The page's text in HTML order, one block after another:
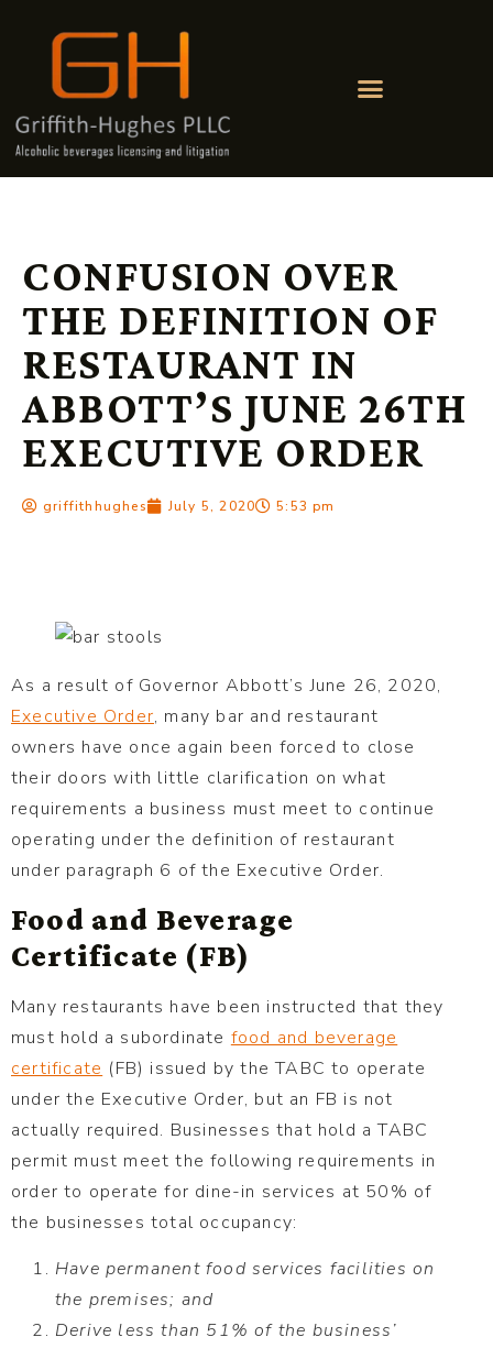
CONFUSION OVER
THE DEFINITION OF
RESTAURANT IN
ABBOTT’S JUNE 26TH
EXECUTIVE ORDER
griffithhughes July 5, 2020 5:53 pm
As a result of Governor Abbott’s June 26, 2020,
Executive Order, many bar and restaurant
owners have once again been forced to close
their doors with little clarification on what
requirements a business must meet to continue
operating under the definition of restaurant
under paragraph 6 of the Executive Order.
Food and Beverage
Certificate (FB)
Many restaurants have been instructed that they
must hold a subordinate food and beverage
certificate (FB) issued by the TABC to operate
under the Executive Order, but an FB is not
actually required. Businesses that hold a TABC
permit must meet the following requirements in
order to operate for dine-in services at 50% of
the businesses total occupancy:
Have permanent food services facilities on
the premises; and
Derive less than 51% of the business’